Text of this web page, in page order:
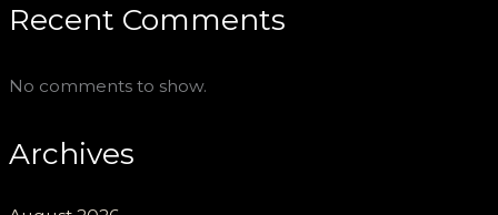
Recent Comments
No comments to show.
Archives